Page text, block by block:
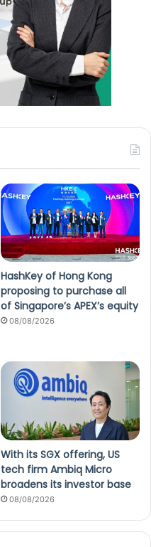
HashKey of Hong Kong
proposing to purchase all
of Singapore’s APEX’s equity
08/08/2026
With its SGX offering, US
tech firm Ambiq Micro
broadens its investor base
08/08/2026